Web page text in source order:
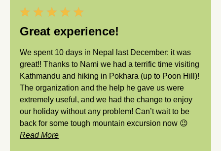
Great experience!
We spent 10 days in Nepal last December: it was
great!! Thanks to Nami we had a terrific time visiting
Kathmandu and hiking in Pokhara (up to Poon Hill)!
The organization and the help he gave us were
extremely useful, and we had the change to enjoy
our holiday without any problem! Can’t wait to be
back for some tough mountain excursion now 😉
Read More